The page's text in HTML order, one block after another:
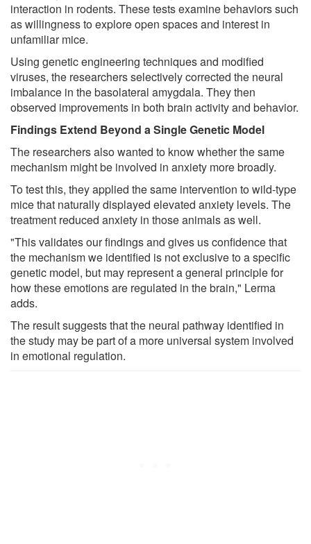
interaction in rodents. These tests examine behaviors such
as willingness to explore open spaces and interest in
unfamiliar mice.
Using genetic engineering techniques and modified
viruses, the researchers selectively corrected the neural
imbalance in the basolateral amygdala. They then
observed improvements in both brain activity and behavior.
Findings Extend Beyond a Single Genetic Model
The researchers also wanted to know whether the same
mechanism might be involved in anxiety more broadly.
To test this, they applied the same intervention to wild-type
mice that naturally displayed elevated anxiety levels. The
treatment reduced anxiety in those animals as well.
"This validates our findings and gives us confidence that
the mechanism we identified is not exclusive to a specific
genetic model, but may represent a general principle for
how these emotions are regulated in the brain," Lerma
adds.
The result suggests that the neural pathway identified in
the study may be part of a more universal system involved
in emotional regulation.